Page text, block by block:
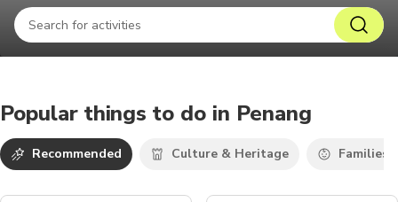
Popular things to do in Penang
Recommended Culture & Heritage Families